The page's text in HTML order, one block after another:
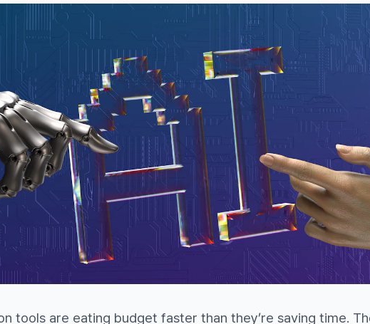
tools are eating budget faster than they’re saving time.